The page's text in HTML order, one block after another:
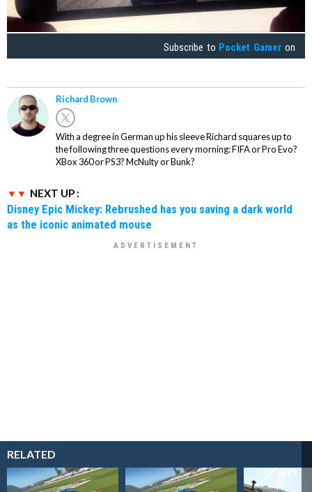
Subscribe to Pocket Gamer on
Richard Brown
With a degree in German up his sleeve Richard squares up to
the following three questions every morning: FIFA or Pro Evo?
XBox 360 or PS3? McNulty or Bunk?
NEXT UP :
Disney Epic Mickey: Rebrushed has you saving a dark world
as the iconic animated mouse
RELATED